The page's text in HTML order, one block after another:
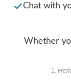
Chat with
Whether
1.